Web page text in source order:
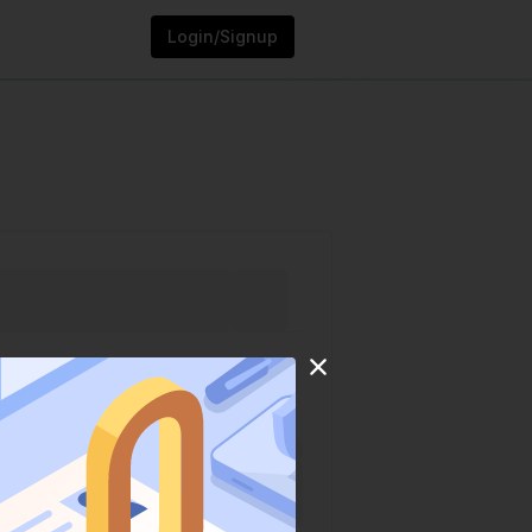
Login/Signup